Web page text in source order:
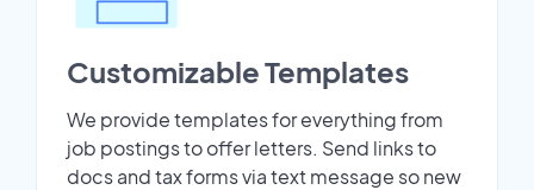
Customizable Templates
We provide templates for everything from
job postings to offer letters. Send links to
docs and tax forms via text message so new